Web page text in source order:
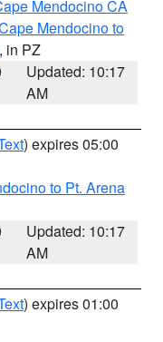
Mendocino CA
Mendocino to
, in PZ
Updated: 10:17
AM
) expires 05:00
to Pt. Arena
Updated: 10:17
AM
) expires 01:00